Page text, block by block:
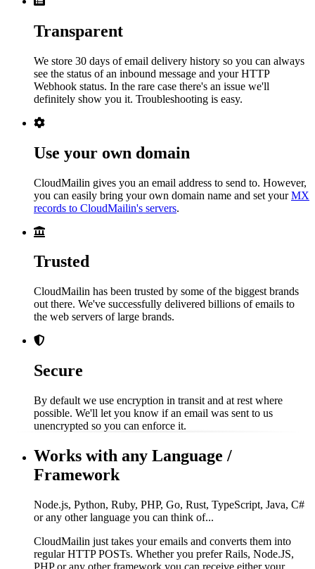
Transparent
We store 30 days of email delivery history so you can always
see the status of an inbound message and your HTTP
Webhook status. In the rare case there's an issue we'll
definitely show you it. Troubleshooting is easy.
Use your own domain
CloudMailin gives you an email address to send to. However,
you can easily bring your own domain name and set yourMX
records to CloudMailin's servers.
Trusted
CloudMailin has been trusted by some of the biggest brands
out there. We've successfully delivered billions of emails to
the web servers of large brands.
Secure
By default we use encryption in transit and at rest where
possible. We'll let you know if an email was sent to us
unencrypted so you can enforce it.
Works with any Language /
Framework
Node.js, Python, Ruby, PHP, Go, Rust, TypeScript, Java, C#
or any other language you can think of...
CloudMailin just takes your emails and converts them into
regular HTTP POSTs. Whether you prefer Rails, Node.JS,
PHP or any other framework you can receive either your